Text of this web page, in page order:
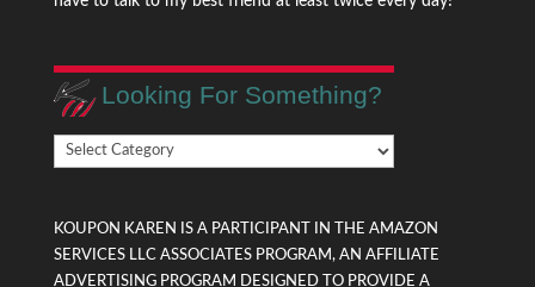
Looking For Something?
Looking
For
KOUPON KAREN IS A PARTICIPANT IN THE AMAZON
SERVICES LLC ASSOCIATES PROGRAM, AN AFFILIATE
ADVERTISING PROGRAM DESIGNED TO PROVIDE A